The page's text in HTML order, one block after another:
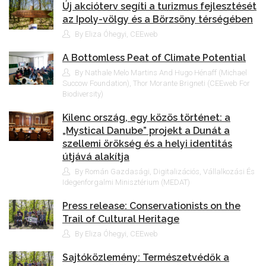
Új akcióterv segíti a turizmus fejlesztését
az Ipoly-völgy és a Börzsöny térségében
By Eliza Óhegyi, CEEweb
A Bottomless Peat of Climate Potential
By Nathale Melo Martins And Hugo Hénaff (Michael
Succow Foundation), Thor Morante Brigneti (CEEweb For
Biodiversity)
Kilenc ország, egy közös történet: a
„Mystical Danube” projekt a Dunát a
szellemi örökség és a helyi identitás
útjává alakítja
By Román Gazdasági, Digitalizációs, Vállalkozási És
Idegenforgalmi Minisztérium (MEDAT)
Press release: Conservationists on the
Trail of Cultural Heritage
By Eliza Óhegyi, CEEweb
Sajtóközlemény: Természetvédők a